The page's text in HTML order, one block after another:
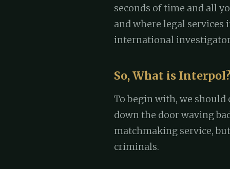
seconds of time and all
and where legal services
international
So, What is
To begin with, we should
down the door waving
matchmaking service,
criminals.